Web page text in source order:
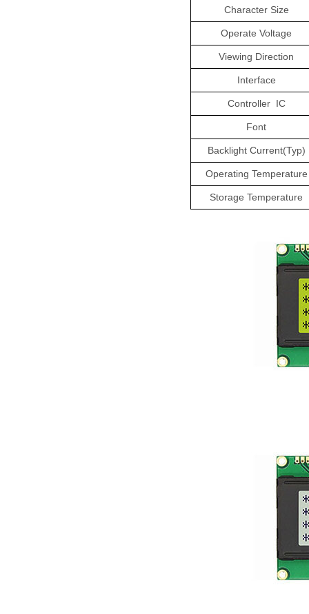
Character Size
Operate Voltage
Viewing Direction
Interface
Controller IC
Font
Backlight Current(Typ)
Operating Temperature
Storage Temperature